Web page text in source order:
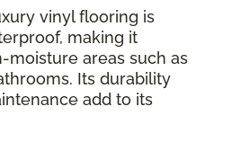
vinyl flooring is
making it
moisture areas such as
Its durability
add to its